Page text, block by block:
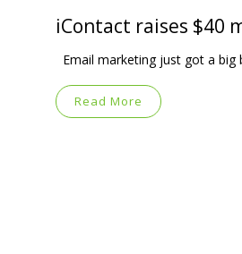
iContact raises $40
Email marketing just got a
Read More